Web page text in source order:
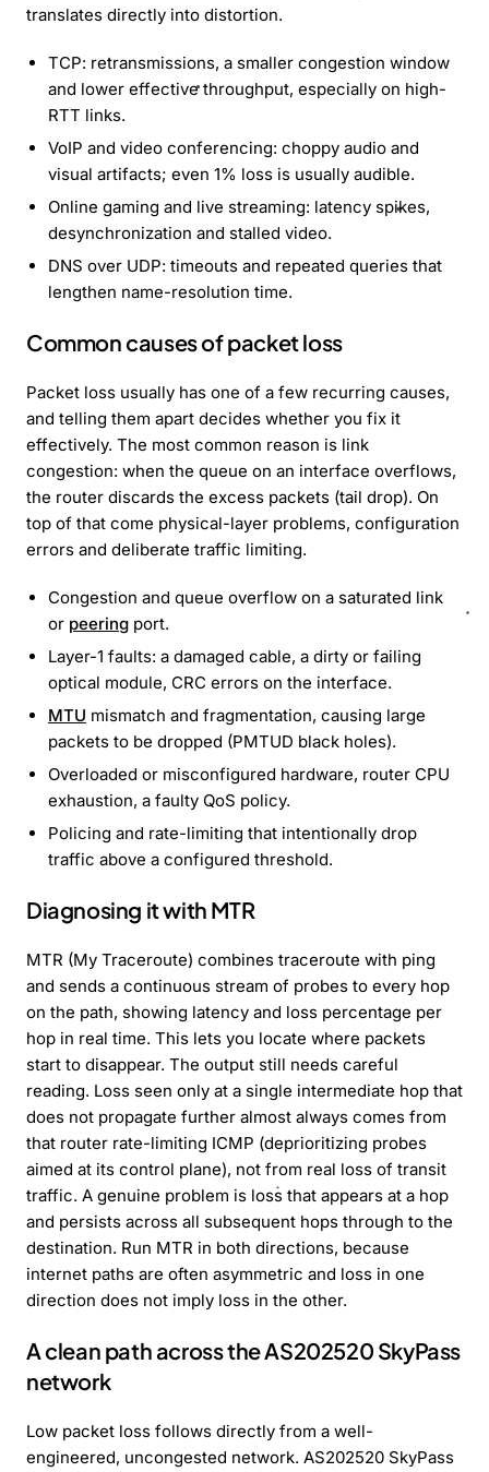
translates directly into distortion.
TCP: retransmissions, a smaller congestion window
and lower effective throughput, especially on high-
RTT links.
VoIP and video conferencing: choppy audio and
visual artifacts; even 1% loss is usually audible.
Online gaming and live streaming: latency spikes,
desynchronization and stalled video.
DNS over UDP: timeouts and repeated queries that
lengthen name-resolution time.
Common causes of packet loss
Packet loss usually has one of a few recurring causes,
and telling them apart decides whether you fix it
effectively. The most common reason is link
congestion: when the queue on an interface overflows,
the router discards the excess packets (tail drop). On
top of that come physical-layer problems, configuration
errors and deliberate traffic limiting.
Congestion and queue overflow on a saturated link
or peering port.
Layer-1 faults: a damaged cable, a dirty or failing
optical module, CRC errors on the interface.
MTU mismatch and fragmentation, causing large
packets to be dropped (PMTUD black holes).
Overloaded or misconfigured hardware, router CPU
exhaustion, a faulty QoS policy.
Policing and rate-limiting that intentionally drop
traffic above a configured threshold.
Diagnosing it with MTR
MTR (My Traceroute) combines traceroute with ping
and sends a continuous stream of probes to every hop
on the path, showing latency and loss percentage per
hop in real time. This lets you locate where packets
start to disappear. The output still needs careful
reading. Loss seen only at a single intermediate hop that
does not propagate further almost always comes from
that router rate-limiting ICMP (deprioritizing probes
aimed at its control plane), not from real loss of transit
traffic. A genuine problem is loss that appears at a hop
and persists across all subsequent hops through to the
destination. Run MTR in both directions, because
internet paths are often asymmetric and loss in one
direction does not imply loss in the other.
A clean path across the AS202520 SkyPass
network
Low packet loss follows directly from a well-
engineered, uncongested network. AS202520 SkyPass